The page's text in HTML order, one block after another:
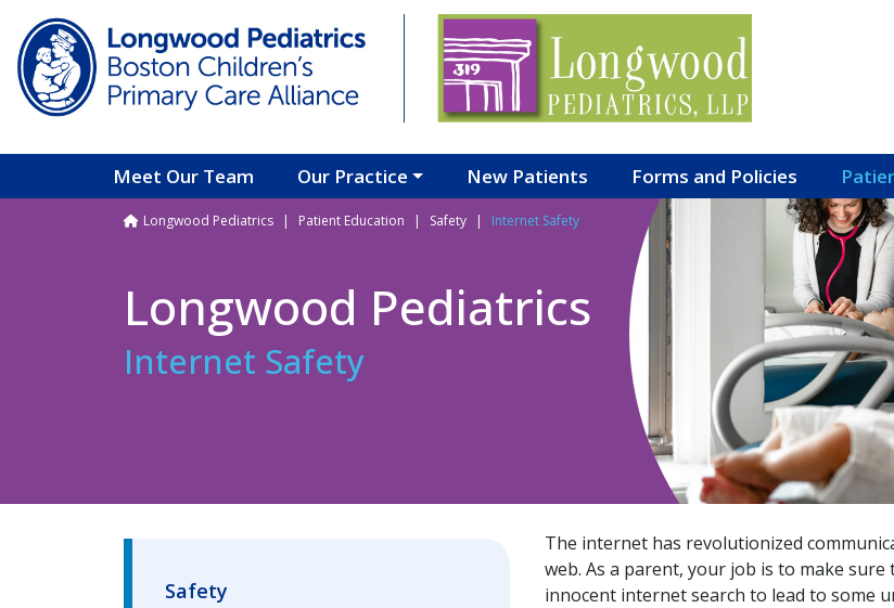
Skip to main content
Meet Our Team Our Practice New Patients Forms and Policies
Breadcrumb
Longwood Pediatrics Patient Education Safety Internet Safety
Longwood Pediatrics
Internet Safety
Safety
The internet has revolutionized
web. As a parent, your job is to make
innocent internet search to lead to some